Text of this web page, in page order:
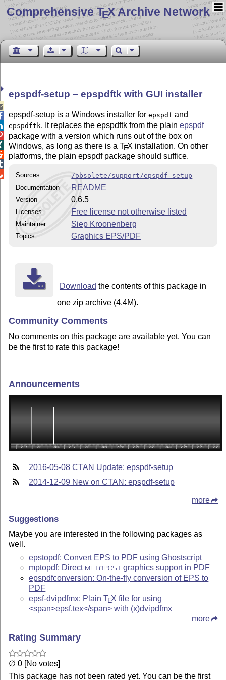
Comprehensive TEX Archive Network
epspdf-setup –epspdftk with GUI installer
epspdf-setup is a Windows installer forepspdf and
epspdftk. It replaces the epspdftk from the plainepspdf
package with a version which runs out of the box on
Windows, as long as there is aTEX installation. On other
platforms, the plain epspdf package should suffice.
Sources
/obsolete/support/epspdf-setup
Documentation
README
Version 0.6.5
Licenses Free license not otherwise listed
Maintainer Siep Kroonenberg
Topics Graphics EPS/PDF
Download the contents of this package in
one zip archive (4.4M).
Community Comments
No comments on this package are available yet. You can
be the first to rate this package!
Announcements
2016-05-08 CTAN Update: epspdf-setup
2014-12-09 New on CTAN: epspdf-setup
more
Suggestions
Maybe you are interested in the following packages as
well.
epstopdf: Convert EPS to PDF using Ghostscript
mptopdf: Direct METAPOST
graphics support in PDF
epspdfconversion: On-the-fly conversion of EPS to
PDF
epsf-dvipdfmx: PlainTEX file for using
<span>epsf.tex</span> with (x)dvipdfmx
more
Rating Summary
∅ 0 [No votes]
This package has not been rated yet. You can be the first